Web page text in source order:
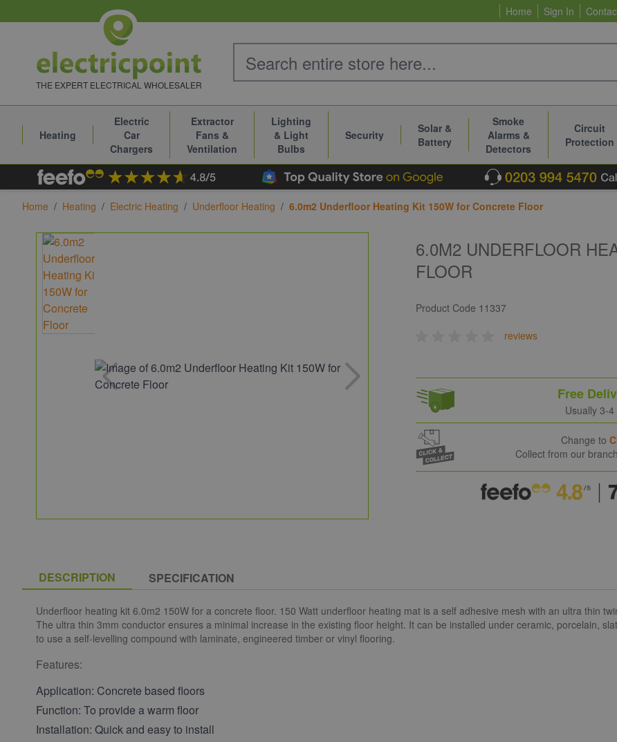
Home Sign In
THE EXPERT ELECTRICAL WHOLESALER
Heating
Electric
Car
Chargers
Extractor
Fans &
Ventilation
Lighting
& Light
Bulbs
Security
Solar &
Battery
Smoke
Alarms &
Detectors
Circuit
Protection
Home / Heating / Electric Heating / Underfloor Heating / 6.0m2 Underfloor Heating Kit 150W for Concrete Floor
6.0M2 UNDERFLOOR
FLOOR
Product Code 11337
reviews
Free
Usually 3-
Change to
Collect from our
DESCRIPTION SPECIFICATION
Underfloor heating kit 6.0m2 150W for a concrete floor. 150 Watt underfloor heating mat is a self adhesive mesh with an ultra thin
The ultra thin 3mm conductor ensures a minimal increase in the existing floor height. It can be installed under ceramic, porcelain,
to use a self-levelling compound with laminate, engineered timber or vinyl flooring.
Features:
Application: Concrete based floors
Function: To provide a warm floor
Installation: Quick and easy to install